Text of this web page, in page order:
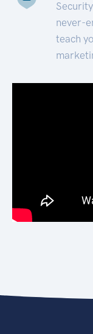
never-
teach